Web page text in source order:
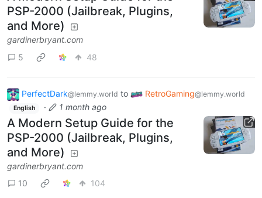
PSP-2000 (Jailbreak, Plugins,
and More)
gardinerbryant.com
5
48
PerfectDark@lemmy.world to RetroGaming@lemmy.world
English · 1 month ago
A Modern Setup Guide for the
PSP-2000 (Jailbreak, Plugins,
and More)
gardinerbryant.com
10
104